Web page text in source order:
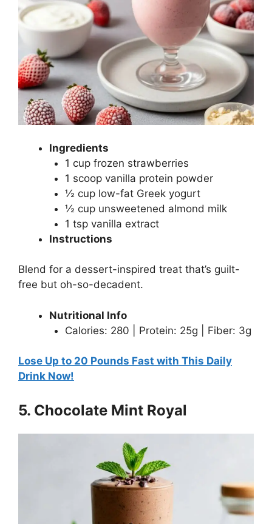
Ingredients
1 cup frozen strawberries
1 scoop vanilla protein powder
½ cup low-fat Greek yogurt
½ cup unsweetened almond milk
1 tsp vanilla extract
Instructions
Blend for a dessert-inspired treat that’s guilt-
free but oh-so-decadent.
Nutritional Info
Calories: 280 | Protein: 25g | Fiber: 3g
Lose Up to 20 Pounds Fast with This Daily
Drink Now!
5. Chocolate Mint Royal